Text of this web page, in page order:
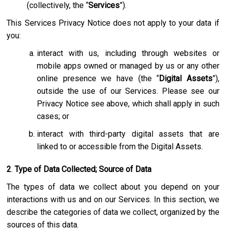
(collectively, the “Services”).
This Services Privacy Notice does not apply to your data if
you:
interact with us, including through websites or
mobile apps owned or managed by us or any other
online presence we have (the “Digital Assets”),
outside the use of our Services. Please see our
Privacy Notice see above, which shall apply in such
cases; or
interact with third-party digital assets that are
linked to or accessible from the Digital Assets.
2. Type of Data Collected; Source of Data
The types of data we collect about you depend on your
interactions with us and on our Services. In this section, we
describe the categories of data we collect, organized by the
sources of this data.